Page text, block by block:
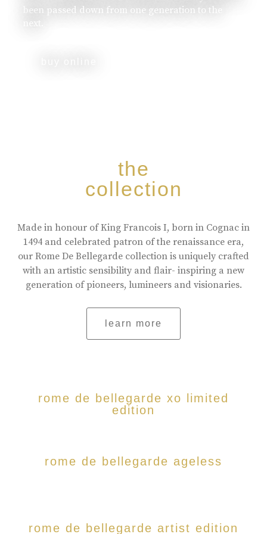
been passed down from one generation to the
next.
the
collection
Made in honour of King Francois I, born in Cognac in
1494 and celebrated patron of the renaissance era,
our Rome De Bellegarde collection is uniquely crafted
with an artistic sensibility and flair- inspiring a new
generation of pioneers, lumineers and visionaries.
learn more
rome de bellegarde xo limited
edition
rome de bellegarde ageless
rome de bellegarde artist edition